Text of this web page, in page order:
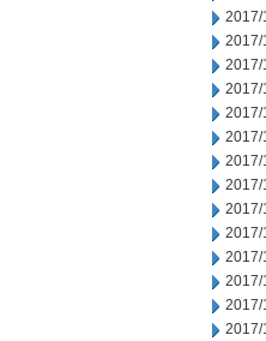
2017/
2017/
2017/
2017/
2017/
2017/
2017/
2017/
2017/
2017/
2017/
2017/
2017/
2017/